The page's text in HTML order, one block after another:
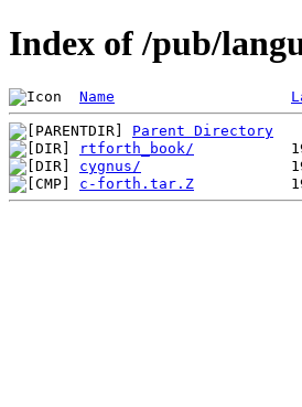
Index of /pub/
Name
Parent Directory
rtforth_book/
cygnus/
c-forth.tar.Z